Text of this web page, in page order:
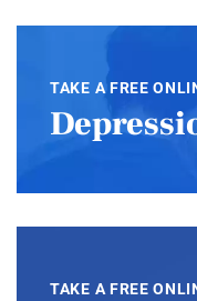
TAKE A FREE
TAKE A FREE